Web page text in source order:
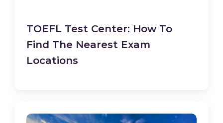
TOEFL Test Center: How To
Find The Nearest Exam
Locations